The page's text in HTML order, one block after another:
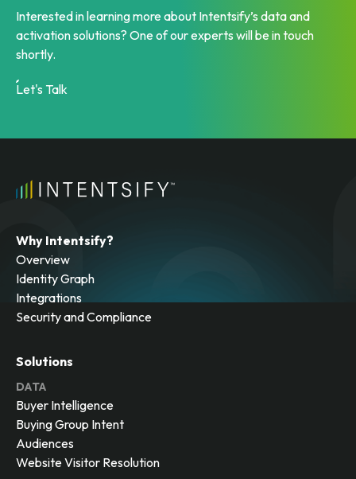
Interested in learning more about Intentsify’s data and
activation solutions? One of our experts will be in touch
shortly.
Let's Talk
Why Intentsify?
Overview
Identity Graph
Integrations
Security and Compliance
Solutions
DATA
Buyer Intelligence
Buying Group Intent
Audiences
Website Visitor Resolution